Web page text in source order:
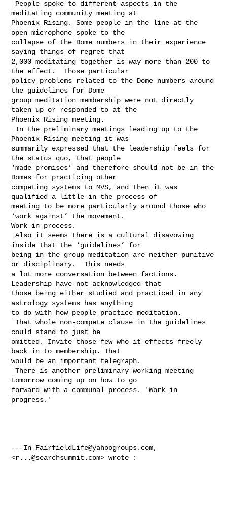
meditating community meeting at
Phoenix Rising. Some people in the line at the
open microphone spoke to the
collapse of the Dome numbers in their experience
saying things of regret that
2,000 meditating together is way more than 200 to
the effect.  Those particular
policy problems related to the Dome numbers around
the guidelines for Dome
group meditation membership were not directly
taken up or responded to at the
Phoenix Rising meeting.
Phoenix Rising meeting it was
summarily expressed that the leadership feels for
the status quo, that people
‘made promises’ and therefore should not be in the
Domes for practicing other
competing systems to MVS, and then it was
qualified a little in the process of
meeting to be more particularly around those who
‘work against’ the movement.
Work in process.
Also it seems there is a cultural disavowing
inside that the ‘guidelines’ for
being in the group meditation are neither punitive
or disciplinary.  This needs
a lot more conversation between factions.
Leadership have not acknowledged that
those being either studied and practiced in any
astrology systems has anything
to do with how people practice meditation.
That whole non-compete clause in the guidelines
could stand to just be
omitted. Invite those few who it effects freely
back in to membership. That
would be an important telegraph.
There is another preliminary working meeting
tomorrow coming up on how to go
forward with a communal process. 'Work in
progress.'
---In FairfieldLife@yahoogroups.com,
<r...@searchsummit.com> wrote :